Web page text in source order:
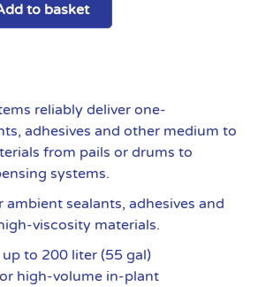
to basket
reliably deliver one-
adhesives and other medium to
from pails or drums to
systems.
sealants, adhesives and
viscosity materials.
to 200 liter (55 gal)
high-volume in-plant